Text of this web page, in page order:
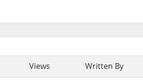
Views Written By